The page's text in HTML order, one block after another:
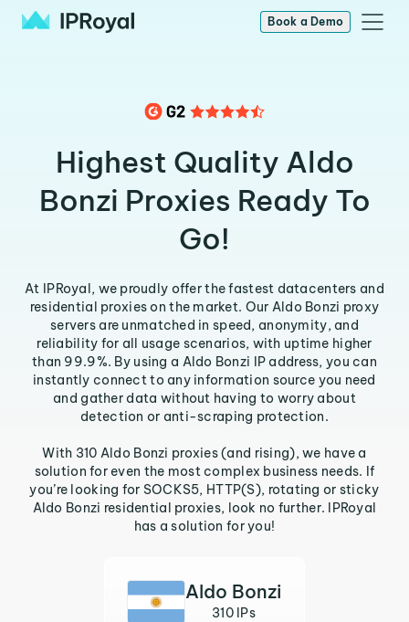
Book a Demo
Highest Quality Aldo
Bonzi Proxies Ready To
Go!
At IPRoyal, we proudly offer the fastest datacenters and
residential proxies on the market. Our Aldo Bonzi proxy
servers are unmatched in speed, anonymity, and
reliability for all usage scenarios, with uptime higher
than 99.9%. By using a Aldo Bonzi IP address, you can
instantly connect to any information source you need
and gather data without having to worry about
detection or anti-scraping protection.
With 310 Aldo Bonzi proxies (and rising), we have a
solution for even the most complex business needs. If
you’re looking for SOCKS5, HTTP(S), rotating or sticky
Aldo Bonzi residential proxies, look no further. IPRoyal
has a solution for you!
Aldo Bonzi
310 IPs